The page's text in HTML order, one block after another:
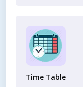
Time Table